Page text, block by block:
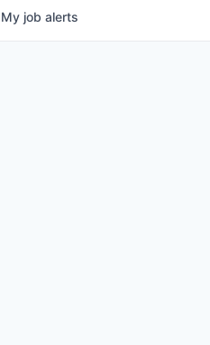
My job alerts